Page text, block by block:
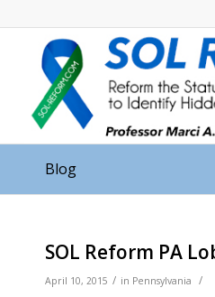
Blog
SOL Reform PA
April 10, 2015 / in Pennsylvania /